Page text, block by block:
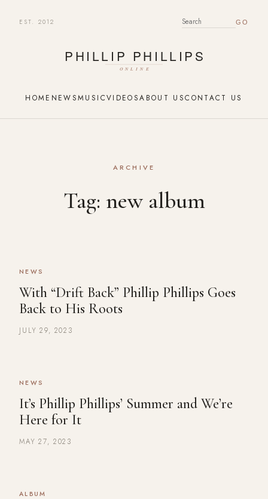
EST. 2012 SEARCH FOR:
HOME NEWSMUSICVIDEOSABOUT USCONTACT US
ARCHIVE
Tag: new album
NEWS
With “Drift Back” Phillip Phillips Goes
Back to His Roots
JULY 29, 2023
NEWS
It’s Phillip Phillips’ Summer and We’re
Here for It
MAY 27, 2023
ALBUM